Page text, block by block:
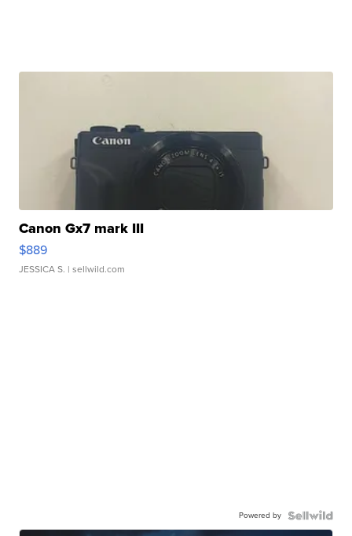
Canon Gx7 mark III
$889
JESSICA S. | sellwild.com
Powered by